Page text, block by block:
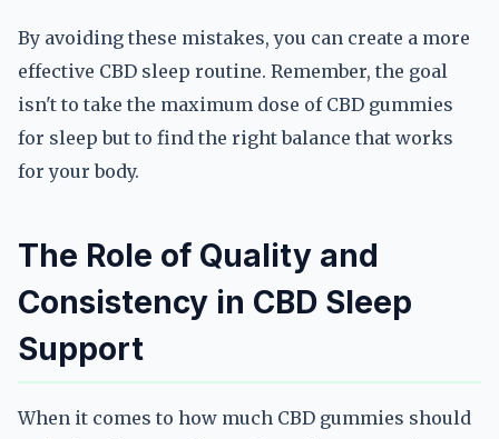
By avoiding these mistakes, you can create a more
effective CBD sleep routine. Remember, the goal
isn't to take the maximum dose of CBD gummies
for sleep but to find the right balance that works
for your body.
The Role of Quality and
Consistency in CBD Sleep
Support
When it comes to how much CBD gummies should